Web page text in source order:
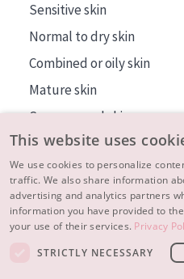
Sensitive skin
Normal to dry skin
Combined or oily skin
Mature skin
Sun exposed skin
Menopausal skin
About us
Inspiration
This website uses
We use cookies to personalize
traffic. We also share information
advertising and analytics partners
information you have provided to
your use of their services. Privacy
STRICTLY NECESSARY